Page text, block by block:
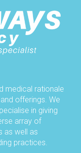
medical rationale
offerings. We
in giving
array of
as well as
practices.